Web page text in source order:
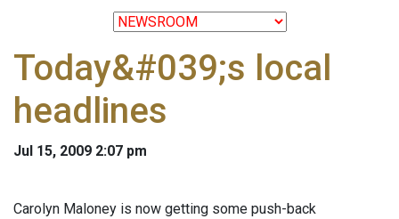
Today&#039;s local
headlines
Jul 15, 2009 2:07 pm
Carolyn Maloney is now getting some push-back